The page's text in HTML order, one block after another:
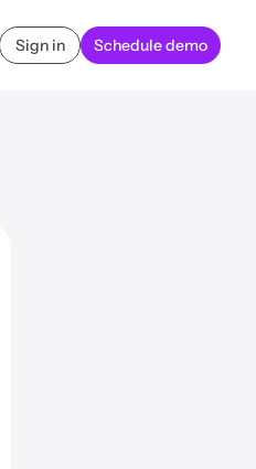
Sign in Schedule demo